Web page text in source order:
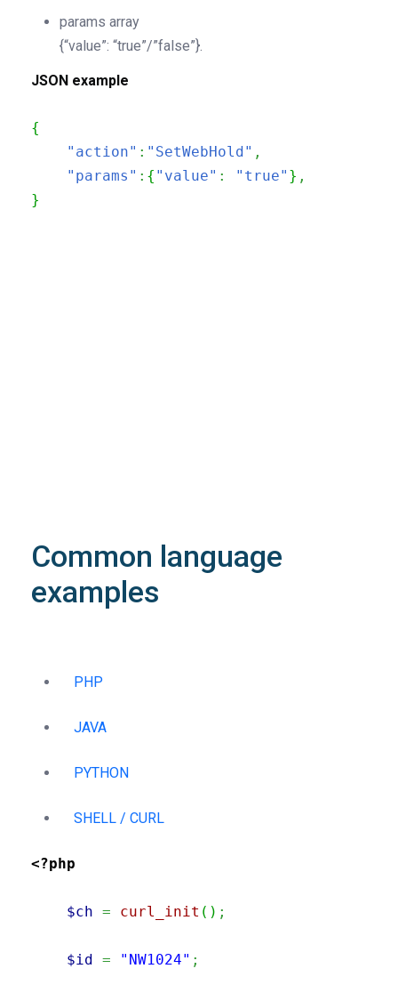
params array
{“value”: “true”/”false”}.
JSON example
{
"action" : "SetWebHold" ,
"params" : { "value" : "true" } ,
}
Common language
examples
PHP
JAVA
PYTHON
SHELL / CURL
<?php
$ch = curl_init ( ) ;
$id = "NW1024" ;